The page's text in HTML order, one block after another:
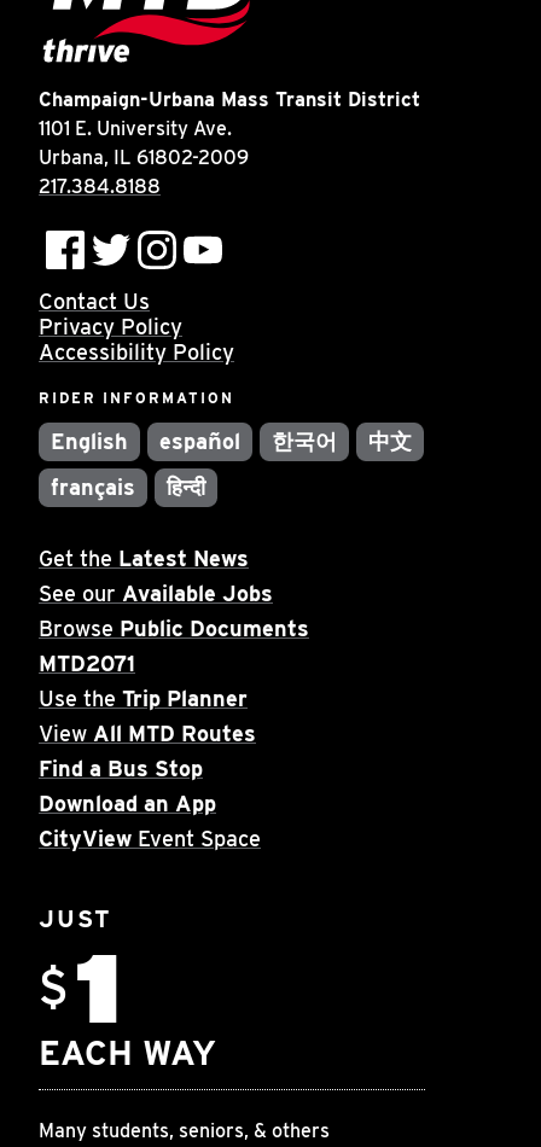
Champaign-Urbana Mass Transit District
1101 E. University Ave.
Urbana, IL 61802-2009
217.384.8188
Contact Us
Privacy Policy
Accessibility Policy
RIDER INFORMATION
English español 한국어
中文
français
हिन्दी
JUST
$1
EACH WAY
Many students, seniors, & others
Get the Latest News
See our Available Jobs
Browse Public Documents
MTD2071
Use the Trip Planner
View All MTD Routes
Find a Bus Stop
Download an App
CityView Event Space